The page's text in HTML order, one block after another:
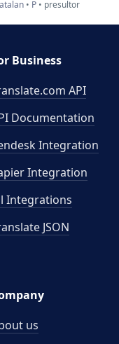
P presultor
Business
API
Documentation
Integration
Integration
Integrations
JSON
us